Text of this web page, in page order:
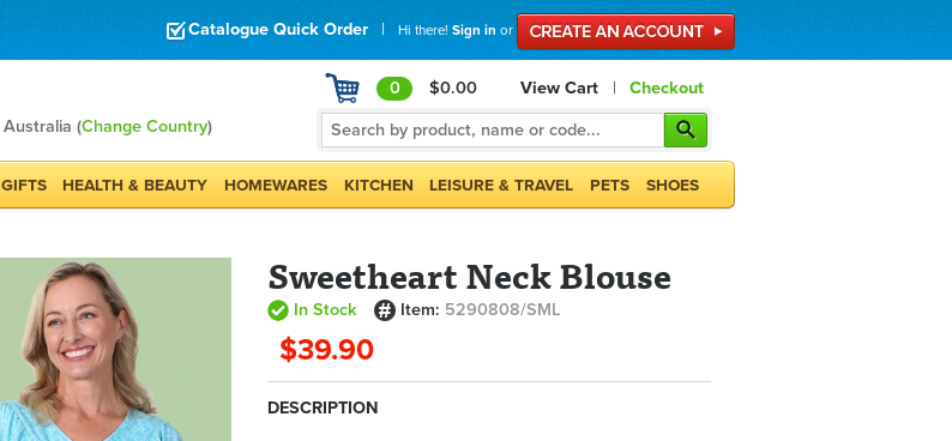
Catalogue Quick Order | Hi there! Sign in or
Australia (Change Country)
0 $0.00 View Cart | Checkout
GIFTS HEALTH & BEAUTY HOMEWARES KITCHEN LEISURE & TRAVEL PETS SHOES
Sweetheart Neck Blouse
In Stock Item: 5290808/SML
$39.90
DESCRIPTION